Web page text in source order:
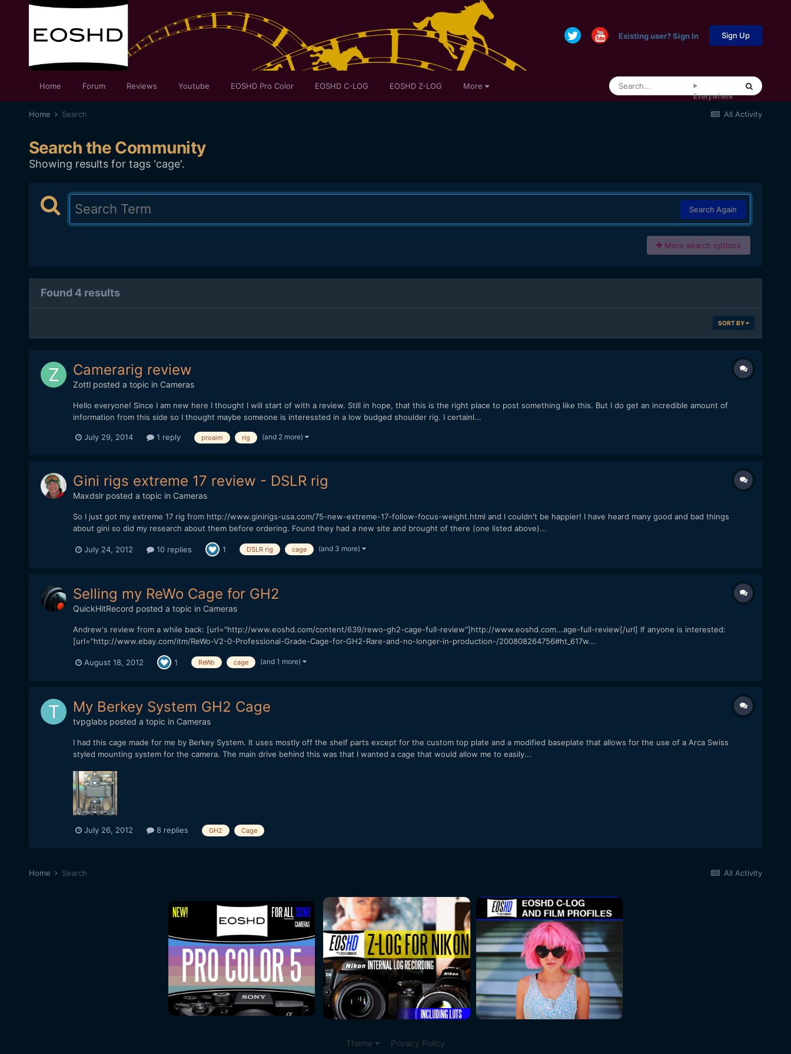
Existing user? Sign In Sign Up
Home Forum Reviews Youtube EOSHD Pro Color EOSHD C-LOG EOSHD Z-LOG More
Everywhere
All Activity
Home Search
Search the Community
Showing results for tags 'cage'.
Search Again
More search options
Found 4 results
SORT BY
Camerarig review
Zottlposted a topic in Cameras
Hello everyone! Since I am new here I thought I will start of with a review. Still in hope, that this is the right place to post something like this. But I do get an incredible amount of
information from this side so I thought maybe someone is interessted in a low budged shoulder rig. I certainl...
July 29, 2014 1 reply proaim rig (and 2 more)
Gini rigs extreme 17 review - DSLR rig
Maxdslrposted a topic in Cameras
So I just got my extreme 17 rig from http://www.ginirigs-usa.com/75-new-extreme-17-follow-focus-weight.html and I couldn't be happier! I have heard many good and bad things
about gini so did my research about them before ordering. Found they had a new site and brought of there (one listed above)...
July 24, 2012 10 replies 1 DSLR rig cage (and 3 more)
Selling my ReWo Cage for GH2
QuickHitRecord posted a topic in Cameras
Andrew's review from a while back: [url="http://www.eoshd.com/content/639/rewo-gh2-cage-full-review"]http://www.eoshd.com...age-full-review[/url] If anyone is interested:
[url="http://www.ebay.com/itm/ReWo-V2-0-Professional-Grade-Cage-for-GH2-Rare-and-no-longer-in-production-/200808264756#ht_617w...
August 18, 2012 1 ReWo cage (and 1 more)
My Berkey System GH2 Cage
tvpglabsposted a topic in Cameras
I had this cage made for me by Berkey System. It uses mostly off the shelf parts except for the custom top plate and a modified baseplate that allows for the use of a Arca Swiss
styled mounting system for the camera. The main drive behind this was that I wanted a cage that would allow me to easily...
July 26, 2012 8 replies GH2 Cage
All Activity
Home Search
Theme Privacy Policy